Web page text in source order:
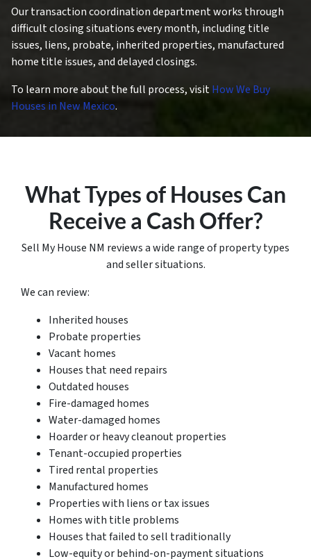
Our transaction coordination department works through
difficult closing situations every month, including title
issues, liens, probate, inherited properties, manufactured
home title issues, and delayed closings.
To learn more about the full process, visitHow We Buy
Houses in New Mexico.
What Types of Houses Can
Receive a Cash Offer?
Sell My House NM reviews a wide range of property types
and seller situations.
We can review:
Inherited houses
Probate properties
Vacant homes
Houses that need repairs
Outdated houses
Fire-damaged homes
Water-damaged homes
Hoarder or heavy cleanout properties
Tenant-occupied properties
Tired rental properties
Manufactured homes
Properties with liens or tax issues
Homes with title problems
Houses that failed to sell traditionally
Low-equity or behind-on-payment situations